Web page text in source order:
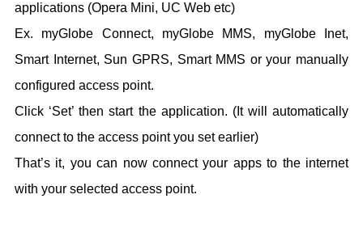
applications (Opera Mini, UC Web etc)
Ex. myGlobe Connect, myGlobe MMS, myGlobe Inet,
Smart Internet, Sun GPRS, Smart MMS or your manually
configured access point.
Click ‘Set’ then start the application. (It will automatically
connect to the access point you set earlier)
That’s it, you can now connect your apps to the internet
with your selected access point.